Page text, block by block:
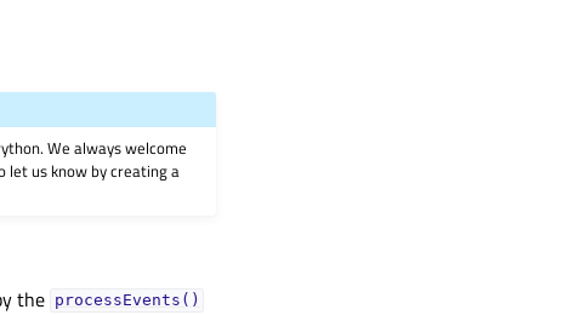
We always welcome
let us know by creating a
the processEvents()